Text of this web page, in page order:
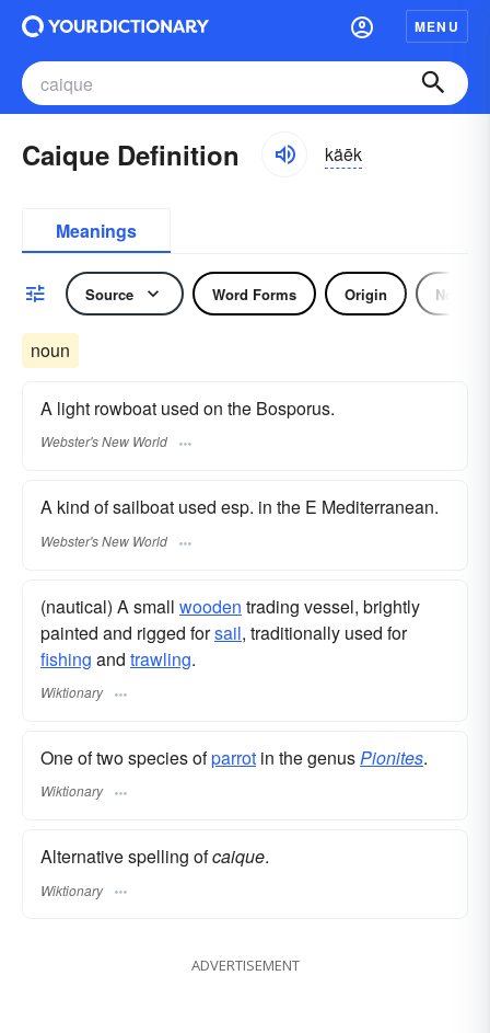
MENU
Caique Definition käēk
Meanings
Source Word Forms Origin Noun
noun
A light rowboat used on the Bosporus.
Webster's New World
A kind of sailboat used esp. in the E Mediterranean.
Webster's New World
(nautical) A small wooden trading vessel, brightly
painted and rigged forsail, traditionally used for
fishing and trawling.
Wiktionary
One of two species ofparrot in the genusPionites.
Wiktionary
Alternative spelling ofcaique.
Wiktionary
ADVERTISEMENT